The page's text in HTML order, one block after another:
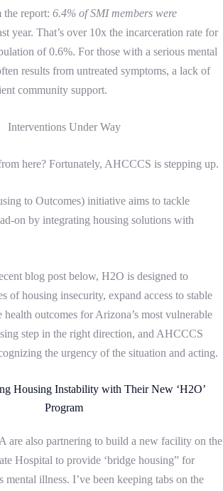
the report: 6.4% of SMI members were
year. That’s over 10x the incarceration rate for
of 0.6%. For those with a serious mental
results from untreated symptoms, a lack of
community support.
Interventions Under Way
here? Fortunately, AHCCCS is stepping up.
to Outcomes) initiative aims to tackle
on by integrating housing solutions with
blog post below, H2O is designed to
of housing insecurity, expand access to stable
outcomes for Arizona’s most vulnerable
step in the right direction, and AHCCCS
the urgency of the situation and acting.
Housing Instability with Their New ‘H2O’
Program
are also partnering to build a new facility on the
Hospital to provide ‘bridge housing” for
mental illness. I’ve been keeping tabs on the